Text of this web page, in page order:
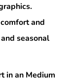
and
seasonal
in an Medium